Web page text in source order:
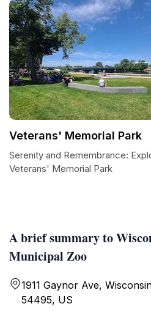
A brief summary to
Municipal Zoo
1911 Gaynor Ave,
54495, US
Veterans' Memorial Park
Serenity and Remembrance:
Veterans' Memorial Park